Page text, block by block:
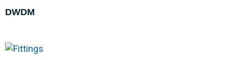
DWDM